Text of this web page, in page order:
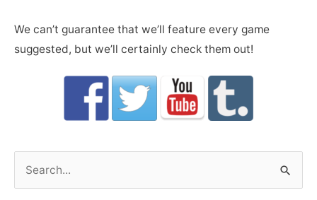
We can’t guarantee that we’ll feature every game
suggested, but we’ll certainly check them out!